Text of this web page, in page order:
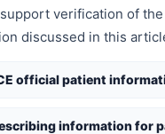
verification of
discussed in this
official patient
information for